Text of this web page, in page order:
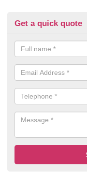
Get a quick quote